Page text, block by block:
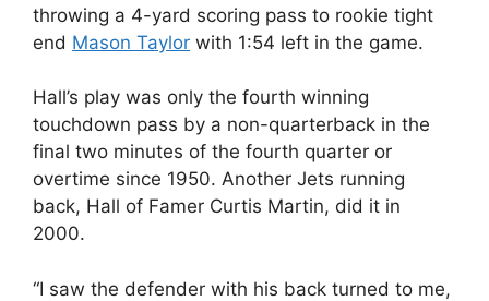
throwing a 4-yard scoring pass to rookie tight
end Mason Taylor with 1:54 left in the game.
Hall’s play was only the fourth winning
touchdown pass by a non-quarterback in the
final two minutes of the fourth quarter or
overtime since 1950. Another Jets running
back, Hall of Famer Curtis Martin, did it in
2000.
“I saw the defender with his back turned to me,